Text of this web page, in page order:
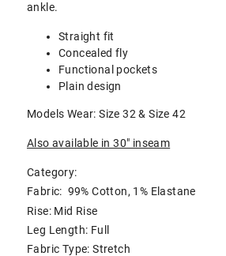
ankle.
Straight fit
Concealed fly
Functional pockets
Plain design
Models Wear: Size 32 & Size 42
Also available in 30" inseam
Category:
Fabric: 99% Cotton, 1% Elastane
Rise: Mid Rise
Leg Length: Full
Fabric Type: Stretch